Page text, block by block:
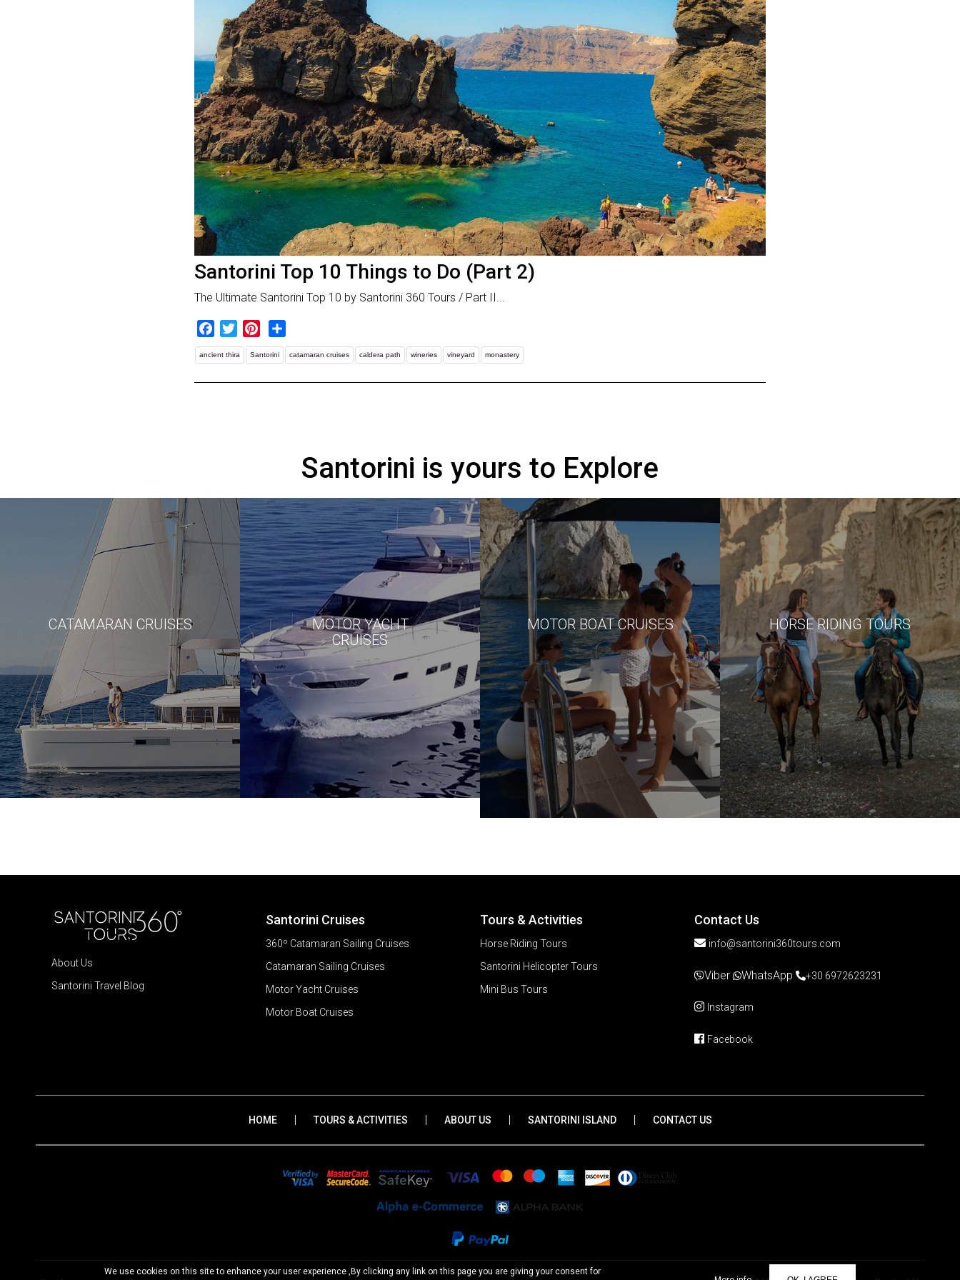
Santorini Top 10 Things to Do (Part 2)
The Ultimate Santorini Top 10 by Santorini 360 Tours / Part II...
Facebook
TwitterPinterest
ancient thira Santorini catamaran cruises caldera path wineries vineyard monastery
Santorini is yours to Explore
CATAMARAN CRUISES
MOTOR YACHT
CRUISES
MOTOR BOAT CRUISES HORSE RIDING TOURS
About Us
Santorini Travel Blog
Santorini Cruises
360º Catamaran Sailing Cruises
Catamaran Sailing Cruises
Motor Yacht Cruises
Motor Boat Cruises
Tours & Activities
Horse Riding Tours
Santorini Helicopter Tours
Mini Bus Tours
Contact Us
info@santorini360tours.com
Viber WhatsApp +30 6972623231
Instagram
Facebook
HOME TOURS & ACTIVITIES ABOUT US SANTORINI ISLAND CONTACT US
We use cookies on this site to enhance your user experience ,By clicking any link on this page you are giving your consent for